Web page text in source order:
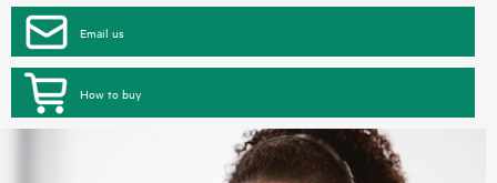
Email us
How to buy